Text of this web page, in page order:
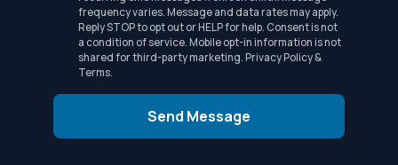
frequency varies. Message and data rates may apply.
Reply STOP to opt out or HELP for help. Consent is not
a condition of service. Mobile opt-in information is not
shared for third-party marketing. Privacy Policy &
Terms.
Send Message